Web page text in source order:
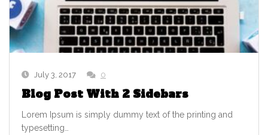
July 3, 2017 0
Blog Post With 2 Sidebars
Lorem Ipsum is simply dummy text of the printing and
typesetting…